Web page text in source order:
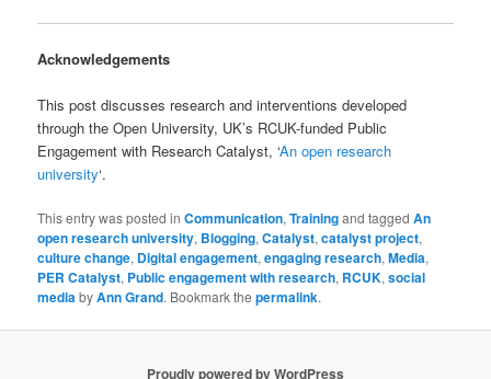
Acknowledgements
This post discusses research and interventions developed
through the Open University, UK’s RCUK-funded Public
Engagement with Research Catalyst, ‘An open research
university‘.
This entry was posted inCommunication,Trainingand taggedAn
open research university, Blogging,Catalyst,catalyst project,
culture change, Digital engagement,engaging research,Media,
PER Catalyst, Public engagement with research, RCUK,social
mediabyAnn Grand. Bookmark thepermalink.
Proudly powered by WordPress